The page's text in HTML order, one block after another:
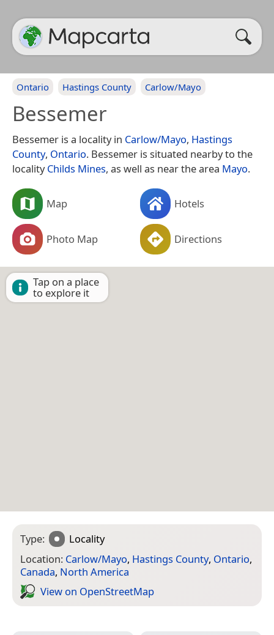
Ontario Hastings County Carlow/Mayo
Bessemer
Bessemer is a locality in Carlow/Mayo, Hastings
County, Ontario. Bessemer is situated nearby to the
localityChilds Mines, as well as near the area Mayo.
Map Hotels
Photo Map Directions
Tap on a place
to explore it
Type:
Locality
Location: Carlow/Mayo, Hastings County, Ontario,
Canada, North America
View on Open­Street­Map